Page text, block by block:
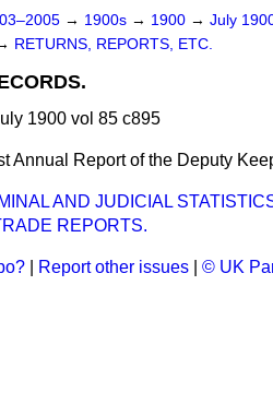
→ 1900s → 1900 → July
RETURNS, REPORTS, ETC.
1900 vol 85 c895
Annual Report of the Deputy
AND JUDICIAL
REPORTS.
Report other issues © UK